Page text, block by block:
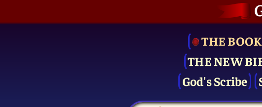
THE
THE NEW
God's Scribe